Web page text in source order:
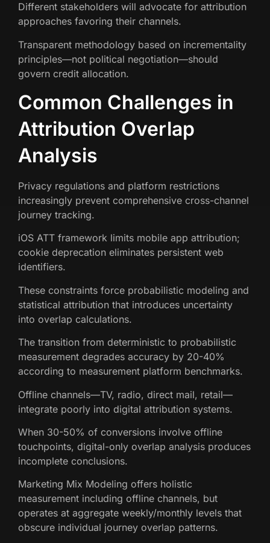
Different stakeholders will advocate for attribution
approaches favoring their channels.
Transparent methodology based on incrementality
principles—not political negotiation—should
govern credit allocation.
Common Challenges in
Attribution Overlap
Analysis
Privacy regulations and platform restrictions
increasingly prevent comprehensive cross-channel
journey tracking.
iOS ATT framework limits mobile app attribution;
cookie deprecation eliminates persistent web
identifiers.
These constraints force probabilistic modeling and
statistical attribution that introduces uncertainty
into overlap calculations.
The transition from deterministic to probabilistic
measurement degrades accuracy by 20-40%
according to measurement platform benchmarks.
Offline channels—TV, radio, direct mail, retail—
integrate poorly into digital attribution systems.
When 30-50% of conversions involve offline
touchpoints, digital-only overlap analysis produces
incomplete conclusions.
Marketing Mix Modeling offers holistic
measurement including offline channels, but
operates at aggregate weekly/monthly levels that
obscure individual journey overlap patterns.